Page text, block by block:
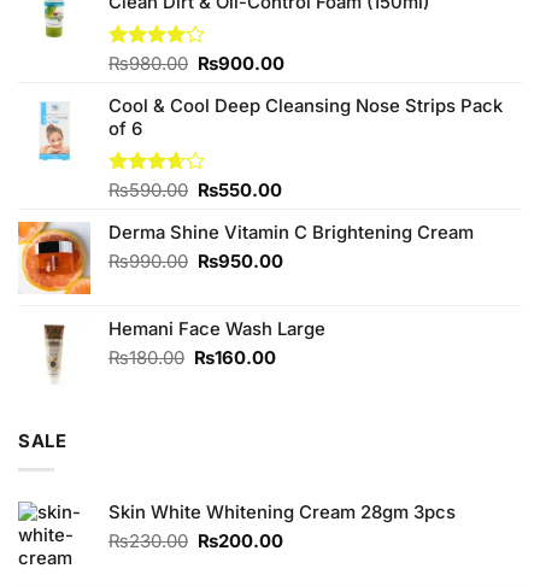
Rated
of 5
₨980.00 Original
was:
₨900.00Current
is:
Cool & Cool Deep Cleansing Nose Strips Pack
of 6
Rated
of 5
₨590.00 Original
was:
₨590.00.
₨550.00Current
is:
₨550.00.
Derma Shine Vitamin C Brightening Cream
₨990.00 Original
₨990.00.
₨950.00Current
₨950.00.
Hemani Face Wash Large
₨180.00 Original
₨160.00Current
SALE
Skin White Whitening Cream 28gm 3pcs
₨230.00 Original
₨200.00Current